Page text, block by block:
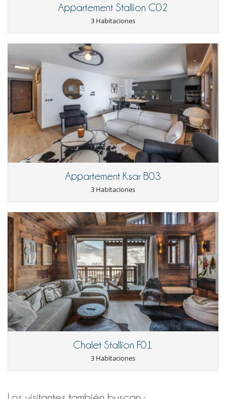
Para sus comidas
Appartement Stallion C02
3 Habitaciones
Appartement Ksar B03
3 Habitaciones
Chalet Stallion F01
3 Habitaciones